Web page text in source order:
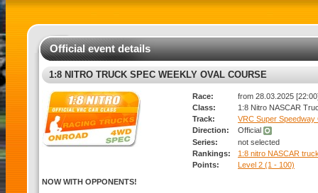
Official event details
1:8 NITRO TRUCK SPEC WEEKLY OVAL COURSE
Race:
from 28.03.2025
Class:
1:8 Nitro NASCAR
Track:
VRC Super Speedway
Direction:
Official
Series:
not selected
Rankings:
1:8 nitro NASCAR
Points:
Level 2 (1 - 100)
NOW WITH OPPONENTS!